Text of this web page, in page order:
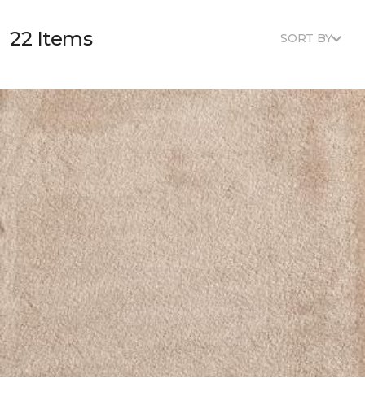
22 Items SORT BY